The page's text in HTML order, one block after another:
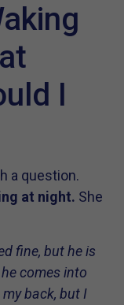
I
a question.
at night. She
fine, but he is
comes into
my back, but I